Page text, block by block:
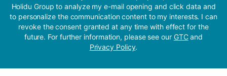
Holidu Group to analyze my e-mail opening and click data and
to personalize the communication content to my interests. I can
revoke the consent granted at any time with effect for the
future. For further information, please see our GTCand
Privacy Policy.